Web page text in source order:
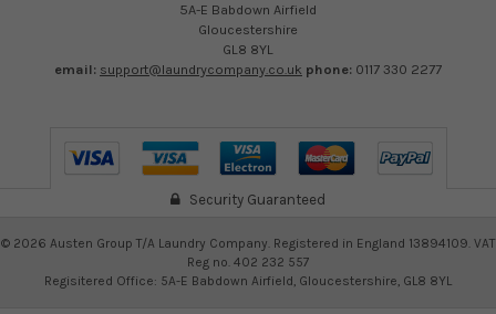
5A-E Babdown Airfield
Gloucestershire
GL8 8YL
email: support@laundrycompany.co.uk phone: 0117 330 2277
Security Guaranteed
© 2026 Austen Group T/A Laundry Company. Registered in England 13894109. VAT
Reg no. 402 232 557
Regisitered Office: 5A-E Babdown Airfield, Gloucestershire, GL8 8YL